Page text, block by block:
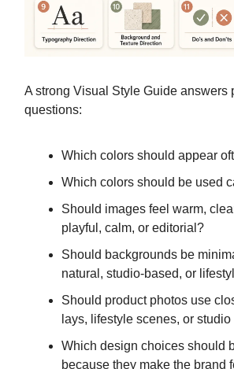
A strong Visual Style Guide answers
questions:
Which colors should appear
Which colors should be used
Should images feel warm,
playful, calm, or editorial?
Should backgrounds be
natural, studio-based, or
Should product photos use
lays, lifestyle scenes, or
Which design choices should
because they make the brand